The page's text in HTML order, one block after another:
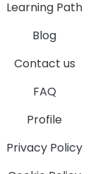
Learning Path
Blog
Contact us
FAQ
Profile
Privacy Policy